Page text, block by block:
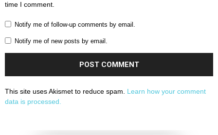
time I comment.
Notify me of follow-up comments by email.
Notify me of new posts by email.
This site uses Akismet to reduce spam. Learn how your comment
data is processed.